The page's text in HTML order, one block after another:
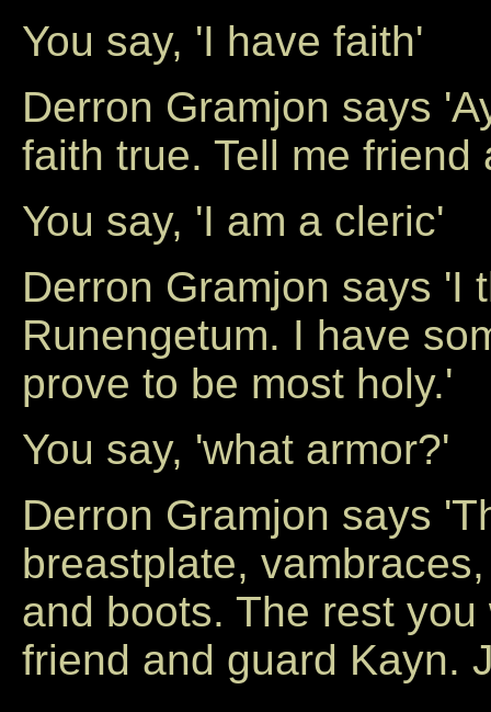
You say, 'I have faith'
Derron Gramjon says
faith true. Tell me friend
You say, 'I am a cleric'
Derron Gramjon says 'I
Runengetum. I have
prove to be most holy.'
You say, 'what armor?'
Derron Gramjon says
breastplate,
and boots. The rest
friend and guard Kayn.